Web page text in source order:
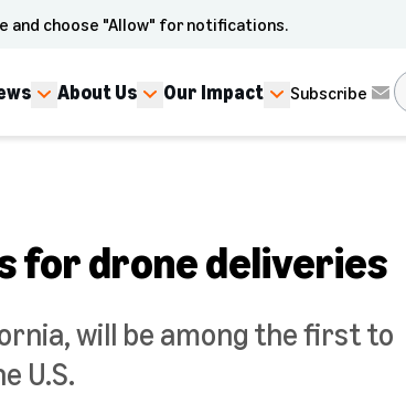
and choose "Allow" for notifications.
About Us Our Impact Subscribe
for drone deliveries
will be among the first to
U.S.